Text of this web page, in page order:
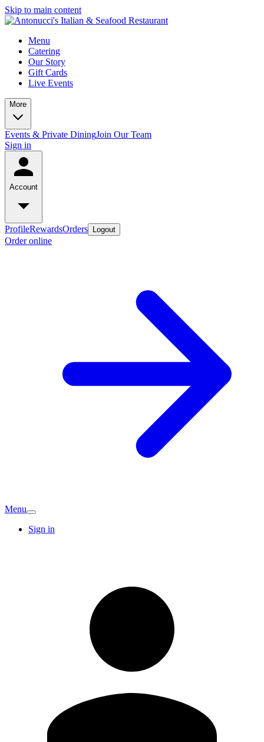
Skip to main content
Menu
Catering
Our Story
Gift Cards
Live Events
More
Events & Private DiningJoin Our Team
Sign in
Account
ProfileRewardsOrders Logout
Order online
Menu
Sign in